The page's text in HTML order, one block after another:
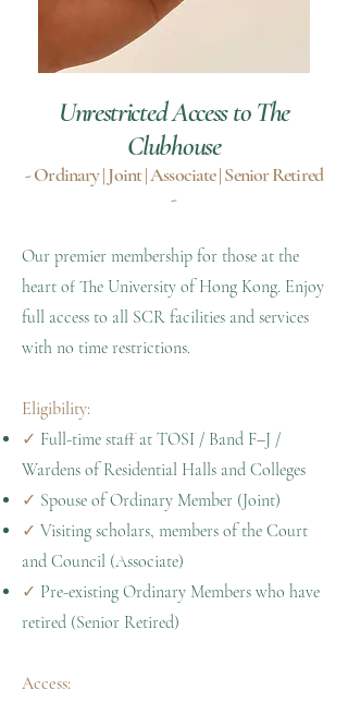
Unrestricted Access to The
Clubhouse
- Ordinary | Joint | Associate | Senior Retired
-
Our premier membership for those at the
heart of The University of Hong Kong. Enjoy
full access to all SCR facilities and services
with no time restrictions.
Eligibility:
✓ Full-time staff at TOSI / Band F–J /
Wardens of Residential Halls and Colleges
✓ Spouse of Ordinary Member (Joint)
✓ Visiting scholars, members of the Court
and Council (Associate)
✓ Pre-existing Ordinary Members who have
retired (Senior Retired)
Access: